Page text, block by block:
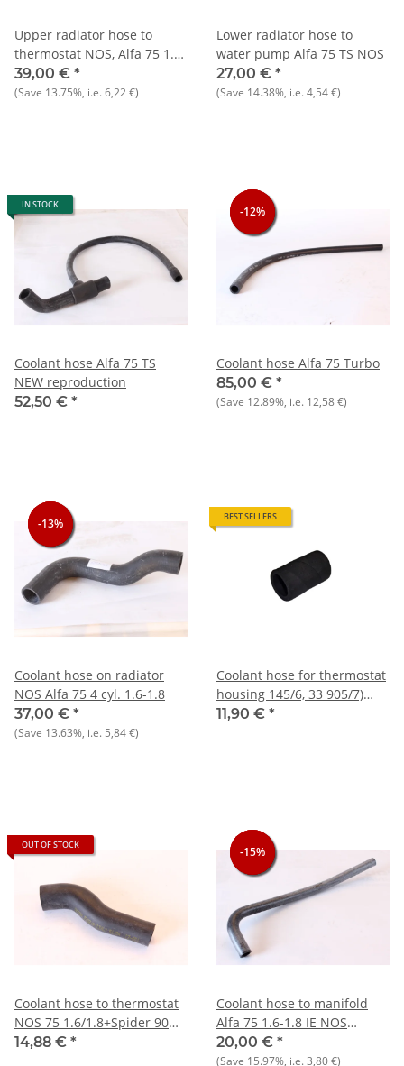
Upper radiator hose to
thermostat NOS, Alfa 75 1.6
- 1.8 carburetor
39,00 € *
(Save 13.75%, i.e.6,22 €)
Lower radiator hose to
water pump Alfa 75 TS NOS
27,00 € *
(Save 14.38%, i.e.4,54 €)
IN STOCK
Coolant hose Alfa 75 TS
NEW reproduction
52,50 € *
-12%
-12%
-12%
Coolant hose Alfa 75 Turbo
85,00 € *
(Save 12.89%, i.e. 12,58 €)
-13%
-13%
-13%
Coolant hose on radiator
NOS Alfa 75 4 cyl. 1.6-1.8
37,00 € *
(Save 13.63%, i.e. 5,84 €)
BEST SELLERS
Coolant hose for thermostat
housing 145/6, 33 905/7)
Boxer, GTV/6 116), 75 V6
11,90 € *
OUT OF STOCK
Coolant hose to thermostat
NOS 75 1.6/1.8+Spider 90
1.6
14,88 € *
-15%
-15%
-15%
Coolant hose to manifold
Alfa 75 1.6-1.8 IE NOS
original
20,00 € *
(Save 15.97%, i.e.3,80 €)